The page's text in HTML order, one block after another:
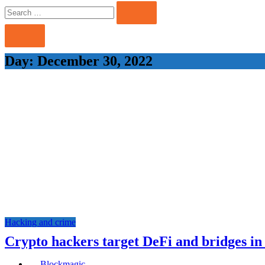
Search
for:
Day: December 30, 2022
Hacking and crime
Crypto hackers target DeFi and bridges in